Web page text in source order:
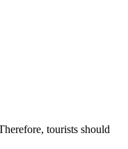
tourists should